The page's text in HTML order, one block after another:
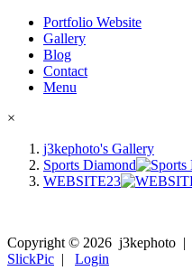
Portfolio Website
Gallery
Blog
Contact
Menu
×
j3kephoto's Gallery
Sports Diamond
WEBSITE23
Copyright © 2026 j3kephoto |
SlickPic | Login